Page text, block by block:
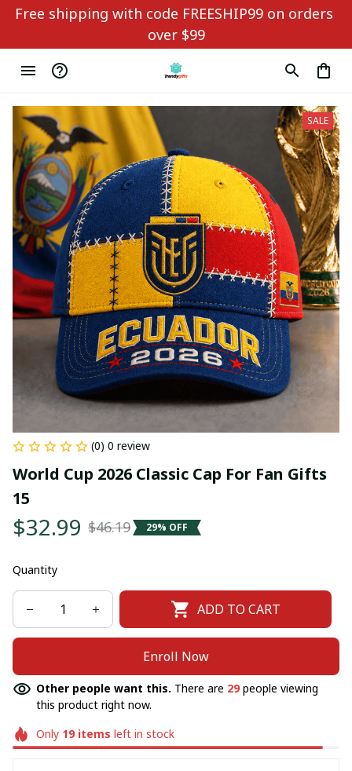
Free shipping with code FREESHIP99 on orders
over $99
SALE
(0) 0 review
World Cup 2026 Classic Cap For Fan Gifts
15
$32.99 $46.19 29% OFF
Quantity
ADD TO CART
Enroll Now
Other people want this. There are 29people viewing
this product right now.
Only 19items left in stock